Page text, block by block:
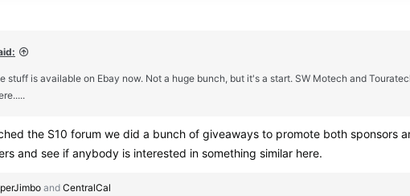
stuff is available on Ebay now. Not a huge bunch, but it's a start. SW Motech and
the S10 forum we did a bunch of giveaways to promote both
and see if anybody is interested in something similar here.
and CentralCal